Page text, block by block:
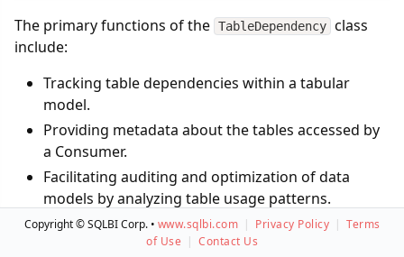
The primary functions of the TableDependency class
include:
Tracking table dependencies within a tabular
model.
Providing metadata about the tables accessed by
a Consumer.
Facilitating auditing and optimization of data
models by analyzing table usage patterns.
This class is essential for governance, performance
Copyright © SQLBI Corp. • www.sqlbi.com | Privacy Policy | Terms
of Use | Contact Us